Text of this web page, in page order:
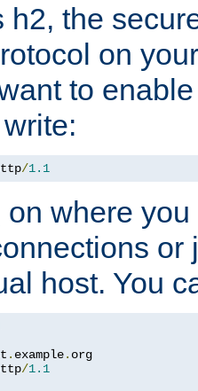
h2, the
on
to
/1.1
where
or
host. You
. example. org
/1.1